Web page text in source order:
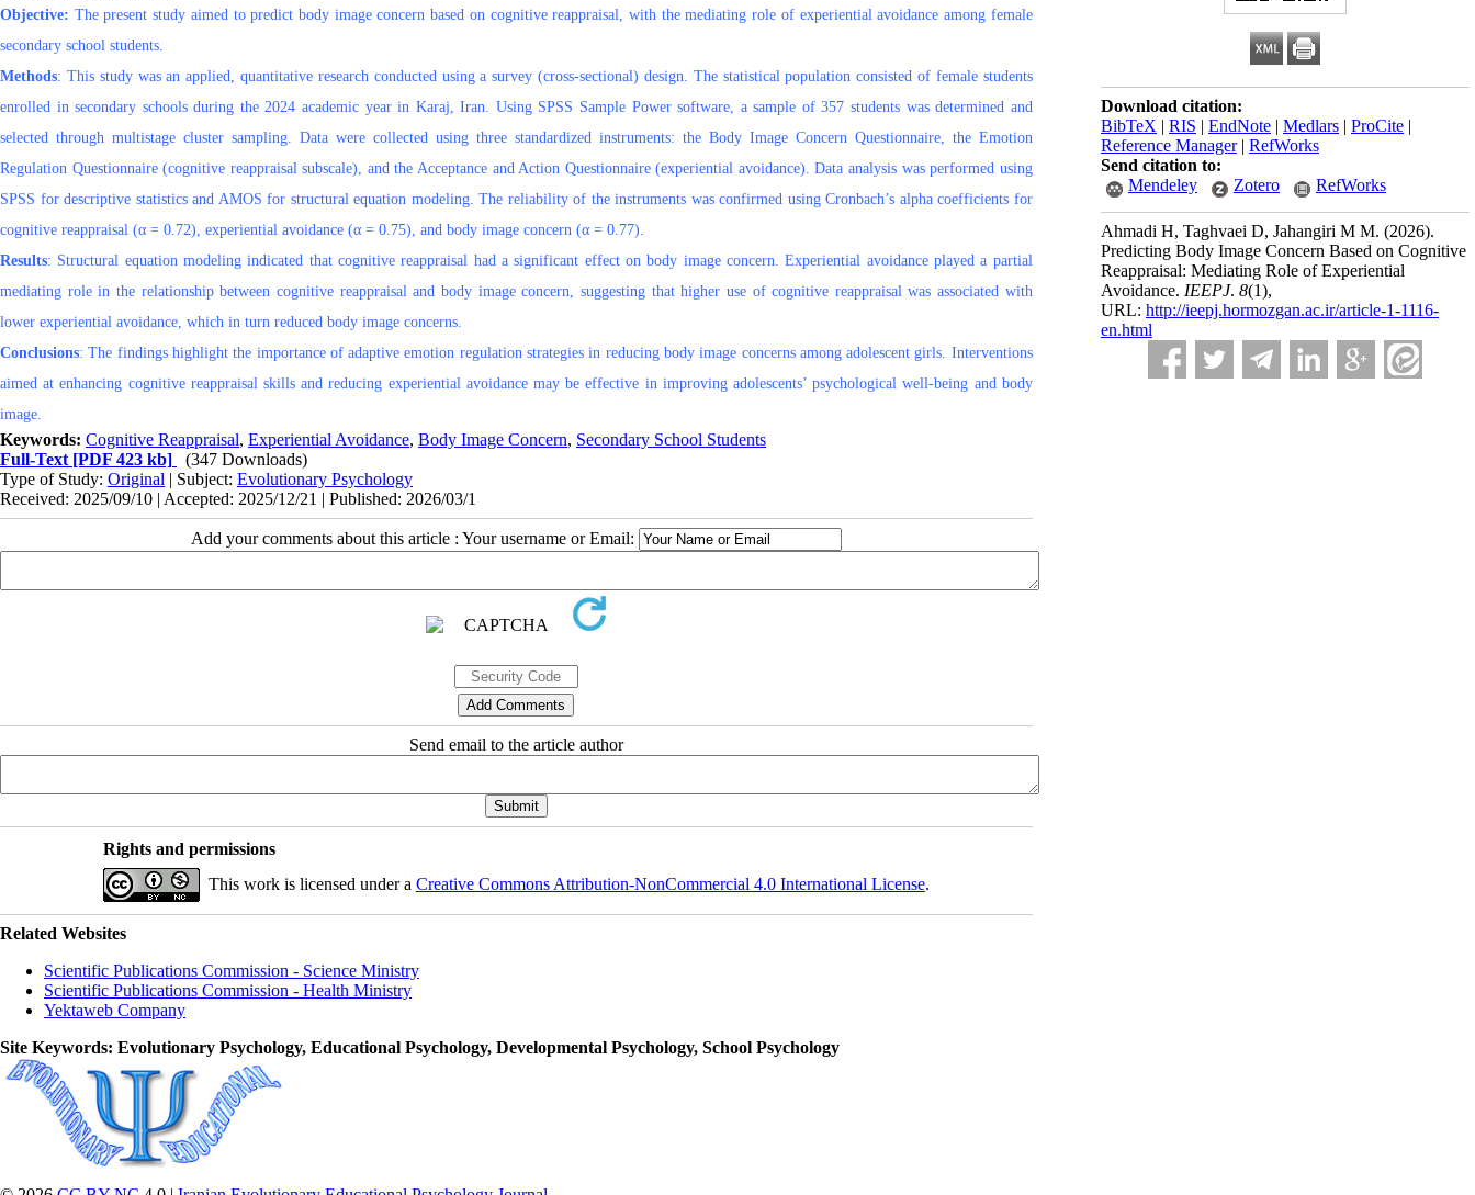
Download citation:
BibTeX | RIS | EndNote | Medlars | ProCite |
Reference Manager| RefWorks
Send citation to:
Mendeley
Zotero RefWorks
Ahmadi H, Taghvaei D, Jahangiri M M. (2026).
Predicting Body Image Concern Based on Cognitive
Reappraisal: Mediating Role of Experiential
Avoidance. IEEPJ. 8(1),
URL: http://ieepj.hormozgan.ac.ir/article-1-1116-
en.html
Objective: The present study aimed to predict body image concern based on cognitive reappraisal, with the mediating role of experiential avoidance among female
secondary school students.
Methods: This study was an applied, quantitative research conducted using a survey (cross-sectional) design. The statistical population consisted of female students
enrolled in secondary schools during the 2024 academic year in Karaj, Iran. Using SPSS Sample Power software, a sample of 357 students was determined and
selected through multistage cluster sampling. Data were collected using three standardized instruments: the Body Image Concern Questionnaire, the Emotion
Regulation Questionnaire (cognitive reappraisal subscale), and the Acceptance and Action Questionnaire (experiential avoidance). Data analysis was performed using
SPSS for descriptive statistics and AMOS for structural equation modeling. The reliability of the instruments was confirmed using Cronbach’s alpha coefficients for
cognitive reappraisal (α = 0.72), experiential avoidance (α = 0.75), and body image concern (α = 0.77).
Results: Structural equation modeling indicated that cognitive reappraisal had a significant effect on body image concern. Experiential avoidance played a partial
mediating role in the relationship between cognitive reappraisal and body image concern, suggesting that higher use of cognitive reappraisal was associated with
lower experiential avoidance, which in turn reduced body image concerns.
Conclusions: The findings highlight the importance of adaptive emotion regulation strategies in reducing body image concerns among adolescent girls. Interventions
aimed at enhancing cognitive reappraisal skills and reducing experiential avoidance may be effective in improving adolescents’ psychological well-being and body
image.
Keywords: Cognitive Reappraisal, Experiential Avoidance, Body Image Concern, Secondary School Students
Full-Text [PDF 423 kb]
(347 Downloads)
Type of Study: Original | Subject: Evolutionary Psychology
Received: 2025/09/10 | Accepted: 2025/12/21 | Published: 2026/03/1
Add your comments about this article : Your username or Email:
Send email to the article author
Rights and permissions
This work is licensed under a Creative Commons Attribution-NonCommercial 4.0 International License.
Related Websites
Scientific Publications Commission - Science Ministry
Scientific Publications Commission - Health Ministry
Yektaweb Company
Site Keywords: Evolutionary Psychology, Educational Psychology, Developmental Psychology, School Psychology